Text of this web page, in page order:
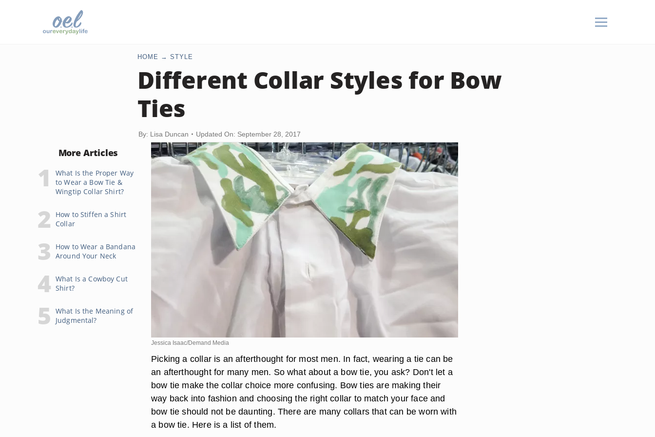
HOME STYLE
Different Collar Styles for Bow
Ties
By: Lisa Duncan Updated On: September 28, 2017
More Articles
What Is the Proper Way
to Wear a Bow Tie &
Wingtip Collar Shirt?
How to Stiffen a Shirt
Collar
How to Wear a Bandana
Around Your Neck
What Is a Cowboy Cut
Shirt?
What Is the Meaning of
Judgmental?
Jessica Isaac/Demand Media
Picking a collar is an afterthought for most men. In fact, wearing a tie can be
an afterthought for many men. So what about a bow tie, you ask? Don't let a
bow tie make the collar choice more confusing. Bow ties are making their
way back into fashion and choosing the right collar to match your face and
bow tie should not be daunting. There are many collars that can be worn with
a bow tie. Here is a list of them.